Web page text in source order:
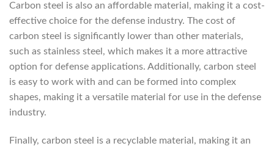
Carbon steel is also an affordable material, making it a cost-
effective choice for the defense industry. The cost of
carbon steel is significantly lower than other materials,
such as stainless steel, which makes it a more attractive
option for defense applications. Additionally, carbon steel
is easy to work with and can be formed into complex
shapes, making it a versatile material for use in the defense
industry.
Finally, carbon steel is a recyclable material, making it an